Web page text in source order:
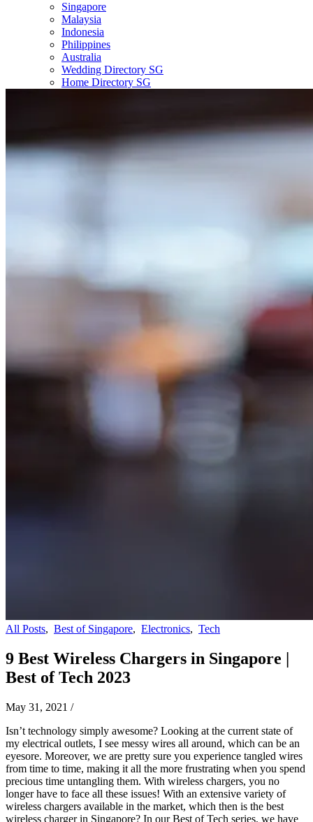
Singapore
Malaysia
Indonesia
Philippines
Australia
Wedding Directory SG
Home Directory SG
All Posts, Best of Singapore, Electronics, Tech
9 Best Wireless Chargers in Singapore |
Best of Tech 2023
May 31, 2021 /
Isn’t technology simply awesome? Looking at the current state of
my electrical outlets, I see messy wires all around, which can be an
eyesore. Moreover, we are pretty sure you experience tangled wires
from time to time, making it all the more frustrating when you spend
precious time untangling them. With wireless chargers, you no
longer have to face all these issues! With an extensive variety of
wireless chargers available in the market, which then is the best
wireless charger in Singapore? In our Best of Tech series, we have